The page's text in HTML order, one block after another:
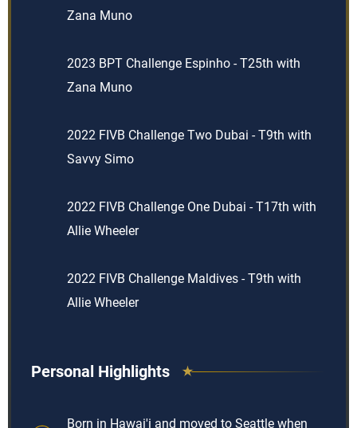
Zana Muno
2023 BPT Challenge Espinho - T25th with
Zana Muno
2022 FIVB Challenge Two Dubai - T9th with
Savvy Simo
2022 FIVB Challenge One Dubai - T17th with
Allie Wheeler
2022 FIVB Challenge Maldives - T9th with
Allie Wheeler
Personal Highlights
Born in Hawai'i and moved to Seattle when